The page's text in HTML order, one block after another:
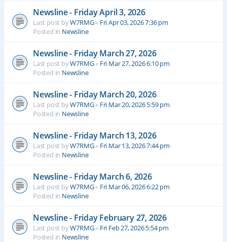
Newsline - Friday April 3, 2026
Last post byW7RMG« Fri Apr 03, 2026 7:36 pm
Posted in Newsline
Newsline - Friday March 27, 2026
Last post byW7RMG« Fri Mar 27, 2026 6:10 pm
Posted in Newsline
Newsline - Friday March 20, 2026
Last post byW7RMG« Fri Mar 20, 2026 5:59 pm
Posted in Newsline
Newsline - Friday March 13, 2026
Last post byW7RMG« Fri Mar 13, 2026 7:44 pm
Posted in Newsline
Newsline - Friday March 6, 2026
Last post byW7RMG« Fri Mar 06, 2026 6:22 pm
Posted in Newsline
Newsline - Friday February 27, 2026
Last post byW7RMG« Fri Feb 27, 2026 5:54 pm
Posted in Newsline